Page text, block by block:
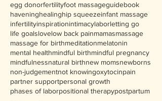
egg donorfertilityfoot massageguidebook
haveninghealinghip squeezeinfant massage
infertilityinspirationintimacylaborletting go
life goalslovelow back painmamasmassage
massage for birthmeditationmelatonin
mental healthmindful birthmindful pregnancy
mindfulnessnatural birthnew momsnewborns
non-judgementnot knowingoxytocinpain
partner supportpersonal growth
phases of laborpositional therapypostpartum